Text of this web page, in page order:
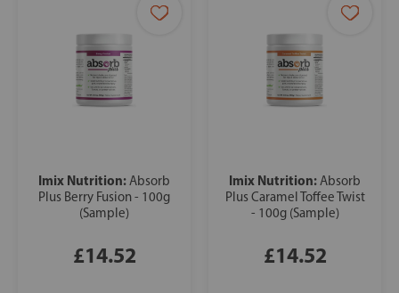
Imix Nutrition:Absorb
Plus Berry Fusion - 100g
(Sample)
£14.52
Imix Nutrition:Absorb
Plus Caramel Toffee Twist
- 100g (Sample)
£14.52